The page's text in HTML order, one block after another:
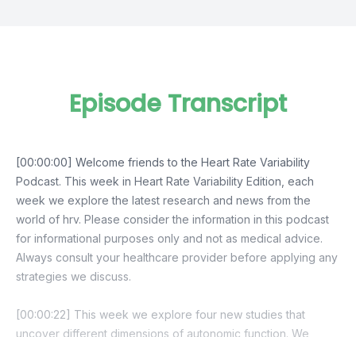
Episode Transcript
[00:00:00] Welcome friends to the Heart Rate Variability
Podcast. This week in Heart Rate Variability Edition, each
week we explore the latest research and news from the
world of hrv. Please consider the information in this podcast
for informational purposes only and not as medical advice.
Always consult your healthcare provider before applying any
strategies we discuss.
[00:00:22] This week we explore four new studies that
uncover different dimensions of autonomic function. We